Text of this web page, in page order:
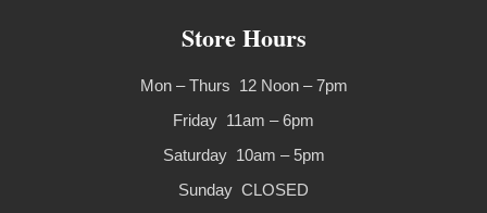
Store Hours
Mon – Thurs 12 Noon – 7pm
Friday 11am – 6pm
Saturday 10am – 5pm
Sunday CLOSED